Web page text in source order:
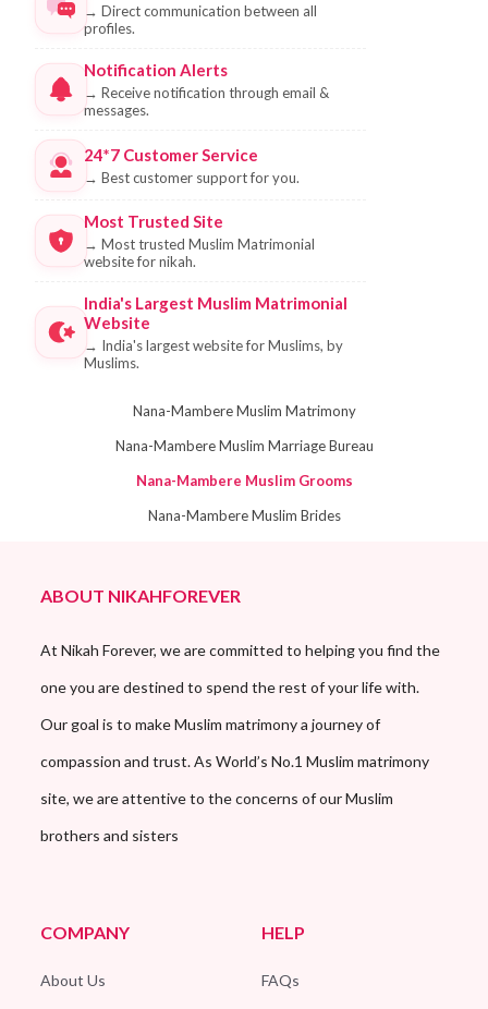
→ Direct communication between all
profiles.
Notification Alerts
→ Receive notification through email &
messages.
24*7 Customer Service
→ Best customer support for you.
Most Trusted Site
→ Most trusted Muslim Matrimonial
website for nikah.
India's Largest Muslim Matrimonial
Website
→ India's largest website for Muslims, by
Muslims.
Nana-Mambere Muslim Matrimony
Nana-Mambere Muslim Marriage Bureau
Nana-Mambere Muslim Grooms
Nana-Mambere Muslim Brides
ABOUT NIKAHFOREVER
At Nikah Forever, we are committed to helping you find the
one you are destined to spend the rest of your life with.
Our goal is to make Muslim matrimony a journey of
compassion and trust. As World’s No.1 Muslim matrimony
site, we are attentive to the concerns of our Muslim
brothers and sisters
COMPANY
About Us
HELP
FAQs